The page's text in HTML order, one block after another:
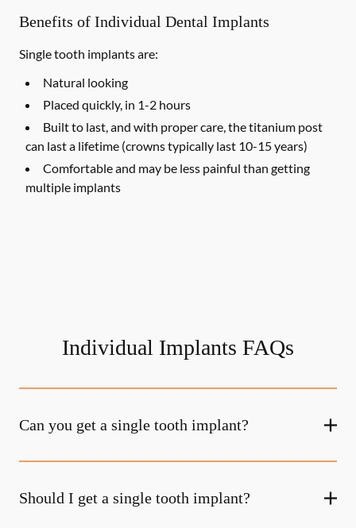
Benefits of Individual Dental Implants
Single tooth implants are:
Natural looking
Placed quickly, in 1-2 hours
Built to last, and with proper care, the titanium post
can last a lifetime (crowns typically last 10-15 years)
Comfortable and may be less painful than getting
multiple implants
Individual Implants FAQs
Can you get a single tooth implant?
Should I get a single tooth implant?